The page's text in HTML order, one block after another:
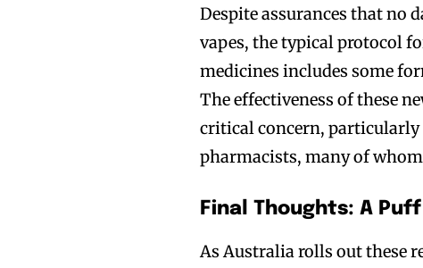
Despite assurances that no
vapes, the typical protocol
medicines includes some
The effectiveness of these
critical concern, particularly
pharmacists, many of
Final Thoughts: A
As Australia rolls out these